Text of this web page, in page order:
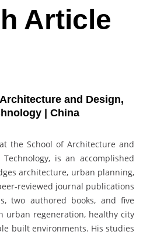
Article
and Design,
| China
the School of Architecture and
is an accomplished
architecture, urban planning,
reviewed journal publications
two authored books, and five
urban regeneration, healthy city
built environments. His studies